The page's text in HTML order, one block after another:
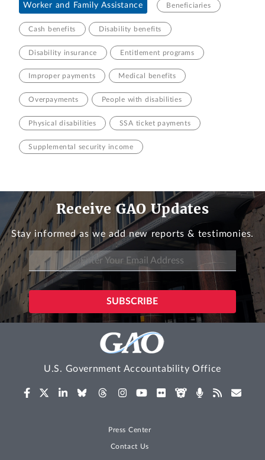
Worker and Family Assistance Beneficiaries
Cash benefits Disability benefits
Disability insurance Entitlement programs
Improper payments Medical benefits
Overpayments People with disabilities
Physical disabilities SSA ticket payments
Supplemental security income
Receive GAO Updates
Stay informed as we add new reports & testimonies.
U.S. Government Accountability Office
Press Center
Contact Us